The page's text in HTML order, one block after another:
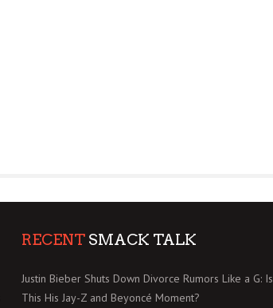
RECENT SMACK TALK
Justin Bieber Shuts Down Divorce Rumors Like a G: Is
This His Jay-Z and Beyoncé Moment?